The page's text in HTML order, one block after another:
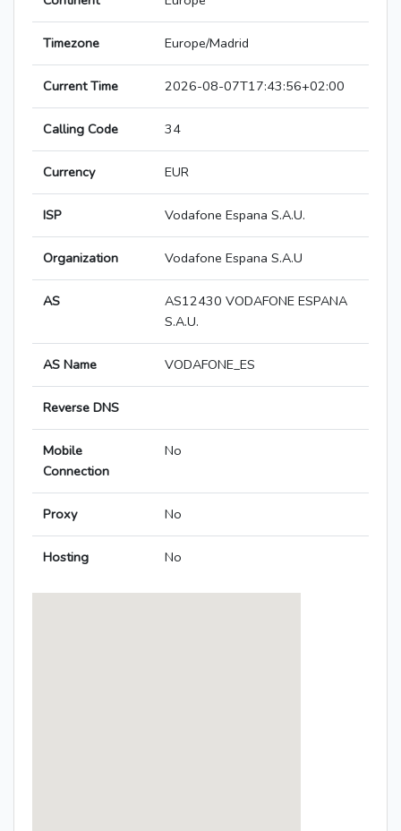
Timezone Europe/Madrid
Current Time 2026-08-07T17:43:56+02:00
Calling Code 34
Currency EUR
ISP Vodafone Espana S.A.U.
Organization Vodafone Espana S.A.U
AS
AS12430 VODAFONE ESPANA
S.A.U.
AS Name VODAFONE_ES
Reverse DNS
Mobile
Connection
No
Proxy No
Hosting No